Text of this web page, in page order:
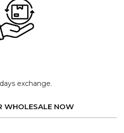
exchange.
WHOLESALE NOW